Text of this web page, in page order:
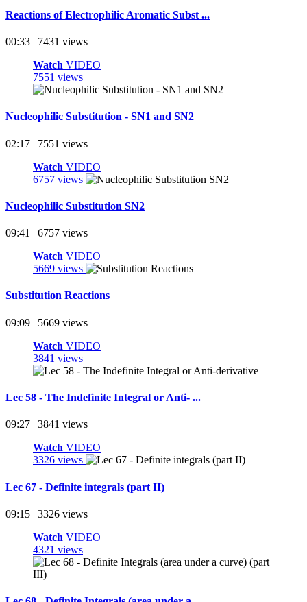
Reactions of Electrophilic Aromatic Subst ...
00:33 | 7431 views
Watch VIDEO
7551 views
Nucleophilic Substitution - SN1 and SN2
02:17 | 7551 views
Watch VIDEO
6757 views
Nucleophilic Substitution SN2
09:41 | 6757 views
Watch VIDEO
5669 views
Substitution Reactions
09:09 | 5669 views
Watch VIDEO
3841 views
Lec 58 - The Indefinite Integral or Anti- ...
09:27 | 3841 views
Watch VIDEO
3326 views
Lec 67 - Definite integrals (part II)
09:15 | 3326 views
Watch VIDEO
4321 views